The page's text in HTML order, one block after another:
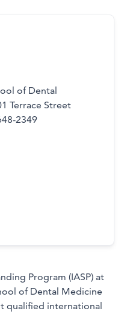
of Dental
Terrace Street
2349
Program (IASP) at
of Dental Medicine
qualified international